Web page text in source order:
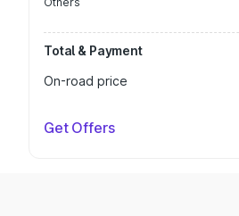
Total & Payment
On-road price
Get Offers